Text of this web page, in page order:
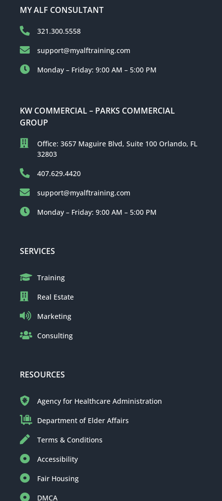
MY ALF CONSULTANT
321.300.5558
support@myalftraining.com
Monday – Friday: 9:00 AM – 5:00 PM
KW COMMERCIAL – PARKS COMMERCIAL
GROUP
Office: 3657 Maguire Blvd, Suite 100 Orlando, FL
32803
407.629.4420
support@myalftraining.com
Monday – Friday: 9:00 AM – 5:00 PM
SERVICES
Training
Real Estate
Marketing
Consulting
RESOURCES
Agency for Healthcare Administration
Department of Elder Affairs
Terms & Conditions
Accessibility
Fair Housing
DMCA